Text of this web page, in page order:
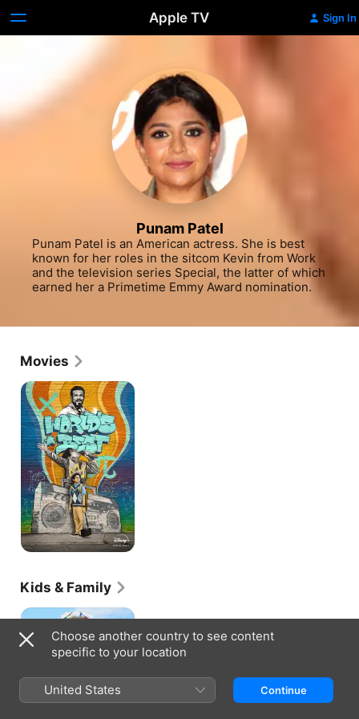
Apple TV Sign In
Punam Patel
Punam Patel is an American actress. She is best
known for her roles in the sitcom Kevin from Work
and the television series Special, the latter of which
earned her a Primetime Emmy Award nomination.
Movies
World's
Best
Kids & Family
Diary
a
Wimpy
The
Straw
Choose another country to see content
specific to your location
United States Continue